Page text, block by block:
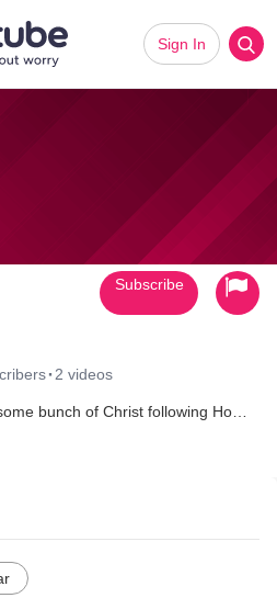
Sign In
· 2 videos
bunch of Christ following Hog
Subscribe